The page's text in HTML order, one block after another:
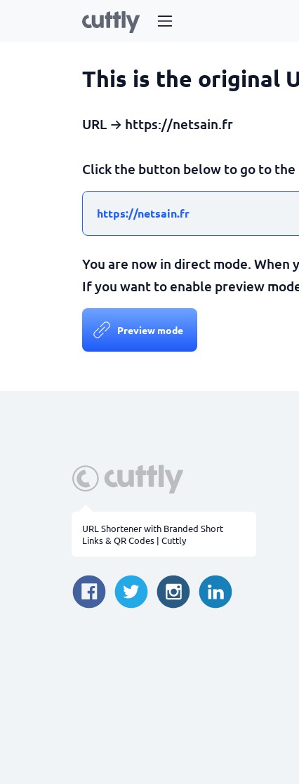
This is the original
URL → https://netsain.fr
Click the button below to go to the
https://netsain.fr
You are now in direct mode.
If you want to enable preview
Preview mode
URL Shortener with Branded Short
Links & QR Codes | Cuttly